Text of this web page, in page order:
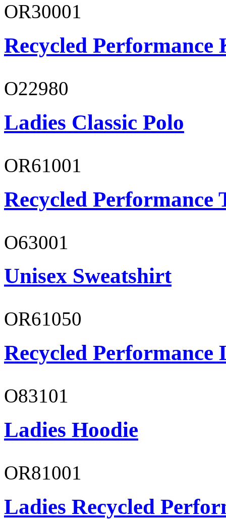
OR30001
Recycled Performance
O22980
Ladies Classic Polo
OR61001
Recycled Performance
O63001
Unisex Sweatshirt
OR61050
Recycled Performance
O83101
Ladies Hoodie
OR81001
Ladies Recycled